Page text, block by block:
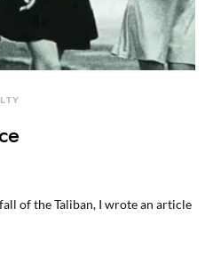
of the Taliban, I wrote an article